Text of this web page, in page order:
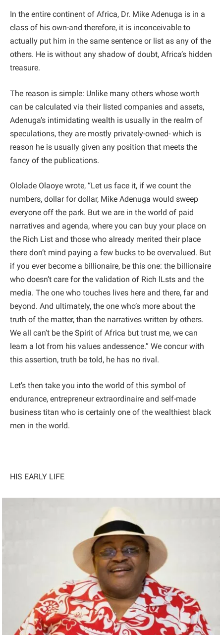
In the entire continent of Africa, Dr. Mike Adenuga is in a
class of his own-and therefore, it is inconceivable to
actually put him in the same sentence or list as any of the
others. He is without any shadow of doubt, Africa’s hidden
treasure.
The reason is simple: Unlike many others whose worth
can be calculated via their listed companies and assets,
Adenuga’s intimidating wealth is usually in the realm of
speculations, they are mostly privately-owned- which is
reason he is usually given any position that meets the
fancy of the publications.
Ololade Olaoye wrote, “Let us face it, if we count the
numbers, dollar for dollar, Mike Adenuga would sweep
everyone off the park. But we are in the world of paid
narratives and agenda, where you can buy your place on
the Rich List and those who already merited their place
there don’t mind paying a few bucks to be overvalued. But
if you ever become a billionaire, be this one: the billionaire
who doesn’t care for the validation of Rich lLsts and the
media. The one who touches lives here and there, far and
beyond. And ultimately, the one who’s more about the
truth of the matter, than the narratives written by others.
We all can’t be the Spirit of Africa but trust me, we can
learn a lot from his values andessence.” We concur with
this assertion, truth be told, he has no rival.
Let’s then take you into the world of this symbol of
endurance, entrepreneur extraordinaire and self-made
business titan who is certainly one of the wealthiest black
men in the world.
HIS EARLY LIFE